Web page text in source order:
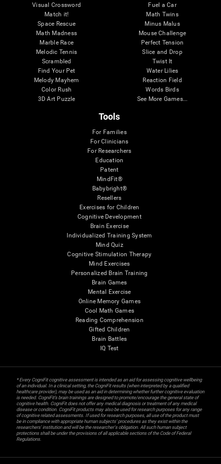
Visual Crossword
Match it!
Space Rescue
Math Madness
Marble Race
Melodic Tennis
Scrambled
Find Your Pet
Melody Mayhem
Color Rush
3D Art Puzzle
Fuel a Car
Math Twins
Minus Malus
Mouse Challenge
Perfect Tension
Slice and Drop
Twist It
Water Lilies
Reaction Field
Words Birds
See More Games...
Tools
For Families
For Clinicians
For Researchers
Education
Patent
MindFit®
Babybright®
Resellers
Exercises for Children
Cognitive Development
Brain Exercise
Individualized Training System
Mind Quiz
Cognitive Stimulation Therapy
Mind Exercises
Personalized Brain Training
Brain Games
Mental Exercise
Online Memory Games
Cool Math Games
Reading Comprehension
Gifted Children
Brain Battles
IQ Test
* Every CogniFit cognitive assessment is intended as an aid for assessing cognitive wellbeing
of an individual. In a clinical setting, the CogniFit results (when interpreted by a qualified
healthcare provider), may be used as an aid in determining whether further cognitive evaluation
is needed. CogniFit’s brain trainings are designed to promote/encourage the general state of
cognitive health. CogniFit does not offer any medical diagnosis or treatment of any medical
disease or condition. CogniFit products may also be used for research purposes for any range
of cognitive related assessments. If used for research purposes, all use of the product must
be in compliance with appropriate human subjects' procedures as they exist within the
researchers' institution and will be the researcher's obligation. All such human subject
protections shall be under the provisions of all applicable sections of the Code of Federal
Regulations.